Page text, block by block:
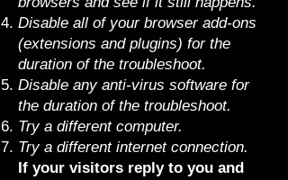
Disable all of your browser add-ons
(extensions and plugins) for the
duration of the troubleshoot.
Disable any anti-virus software for
the duration of the troubleshoot.
Try a different computer.
Try a different internet connection.
If your visitors reply to you and